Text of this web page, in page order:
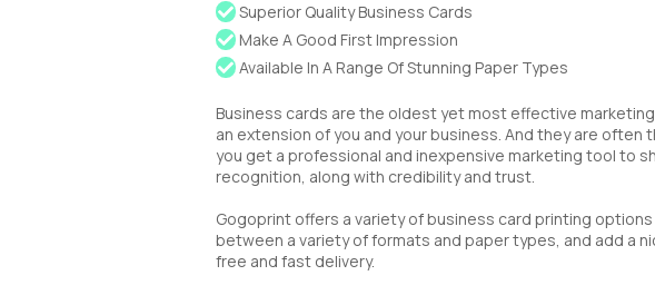
Superior Quality Business Cards
Make A Good First Impression
Available In A Range Of Stunning Paper Types
Business cards are the oldest yet most effective
an extension of you and your business. And they are
you get a professional and inexpensive marketing tool to
recognition, along with credibility and trust.
Gogoprint offers a variety of business card printing
between a variety of formats and paper types, and add a
free and fast delivery.